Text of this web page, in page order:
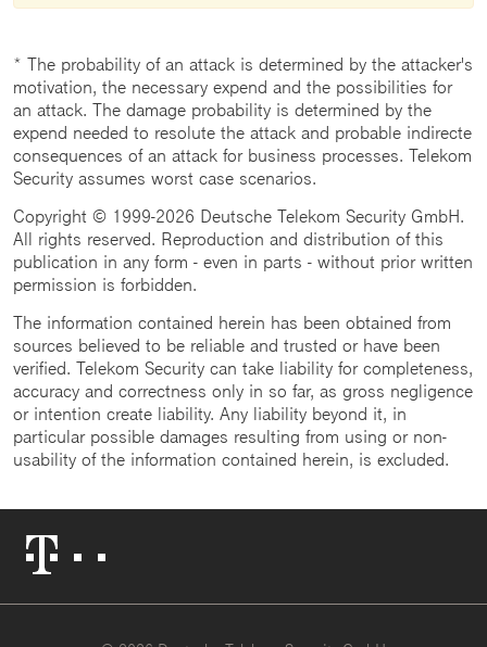
* The probability of an attack is determined by the attacker's
motivation, the necessary expend and the possibilities for
an attack. The damage probability is determined by the
expend needed to resolute the attack and probable indirecte
consequences of an attack for business processes. Telekom
Security assumes worst case scenarios.
Copyright © 1999-2026 Deutsche Telekom Security GmbH.
All rights reserved. Reproduction and distribution of this
publication in any form - even in parts - without prior written
permission is forbidden.
The information contained herein has been obtained from
sources believed to be reliable and trusted or have been
verified. Telekom Security can take liability for completeness,
accuracy and correctness only in so far, as gross negligence
or intention create liability. Any liability beyond it, in
particular possible damages resulting from using or non-
usability of the information contained herein, is excluded.
Logo